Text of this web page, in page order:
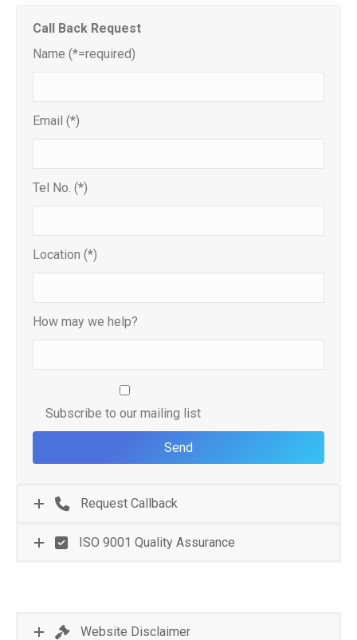
Call Back Request
Name (*=required)
Email (*)
Tel No. (*)
Location (*)
How may we help?
Subscribe to our mailing list
Request Callback
ISO 9001 Quality Assurance
Website Disclaimer